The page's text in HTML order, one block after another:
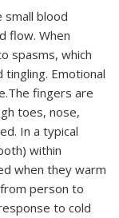
blood
flow. When
spasms, which
tingling. Emotional
fingers are
toes, nose,
In a typical
within
when they warm
person to
to cold